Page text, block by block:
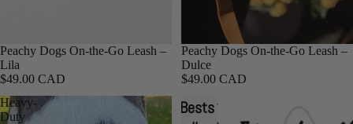
Peachy Dogs On-the-Go Leash –
Lila
$49.00 CAD
Peachy Dogs On-the-Go Leash –
Dulce
$49.00 CAD
Heavy-
Duty
Heavy-
Duty
Bests